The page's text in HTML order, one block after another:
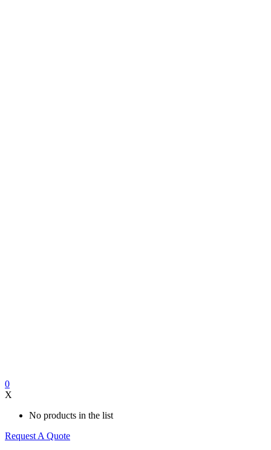
0
X
No products in the list
Request A Quote